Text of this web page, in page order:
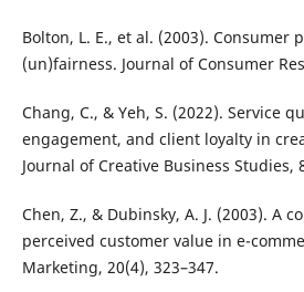
Bolton, L. E., et al. (2003). Consumer
(un)fairness. Journal of Consumer
Chang, C., & Yeh, S. (2022). Service
engagement, and client loyalty in
Journal of Creative Business Studies,
Chen, Z., & Dubinsky, A. J. (2003). A
perceived customer value in e-
Marketing, 20(4), 323–347.